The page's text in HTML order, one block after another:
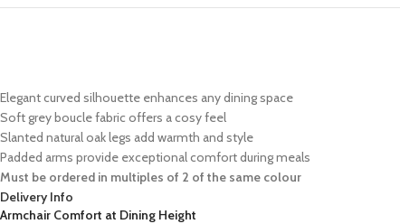
Elegant curved silhouette enhances any dining space
Soft grey boucle fabric offers a cosy feel
Slanted natural oak legs add warmth and style
Padded arms provide exceptional comfort during meals
Must be ordered in multiples of 2 of the same colour
Delivery Info
Armchair Comfort at Dining Height